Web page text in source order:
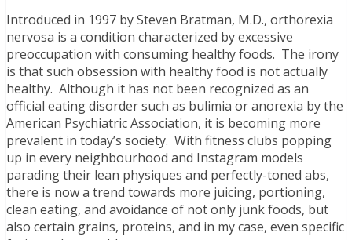
Introduced in 1997 by Steven Bratman, M.D., orthorexia
nervosa is a condition characterized by excessive
preoccupation with consuming healthy foods. The irony
is that such obsession with healthy food is not actually
healthy. Although it has not been recognized as an
official eating disorder such as bulimia or anorexia by the
American Psychiatric Association, it is becoming more
prevalent in today’s society. With fitness clubs popping
up in every neighbourhood and Instagram models
parading their lean physiques and perfectly-toned abs,
there is now a trend towards more juicing, portioning,
clean eating, and avoidance of not only junk foods, but
also certain grains, proteins, and in my case, even specific